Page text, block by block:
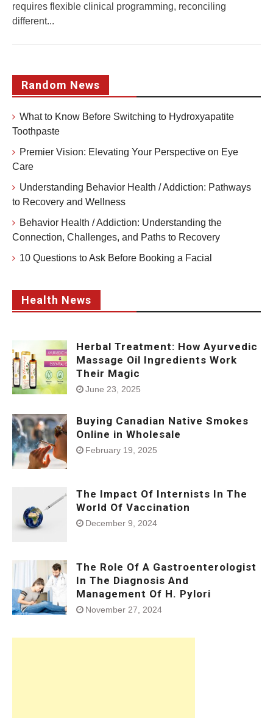
requires flexible clinical programming, reconciling
different...
Random News
What to Know Before Switching to Hydroxyapatite
Toothpaste
Premier Vision: Elevating Your Perspective on Eye
Care
Understanding Behavior Health / Addiction: Pathways
to Recovery and Wellness
Behavior Health / Addiction: Understanding the
Connection, Challenges, and Paths to Recovery
10 Questions to Ask Before Booking a Facial
Health News
Herbal Treatment: How Ayurvedic
Massage Oil Ingredients Work
Their Magic
June 23, 2025
Buying Canadian Native Smokes
Online in Wholesale
February 19, 2025
The Impact Of Internists In The
World Of Vaccination
December 9, 2024
The Role Of A Gastroenterologist
In The Diagnosis And
Management Of H. Pylori
November 27, 2024